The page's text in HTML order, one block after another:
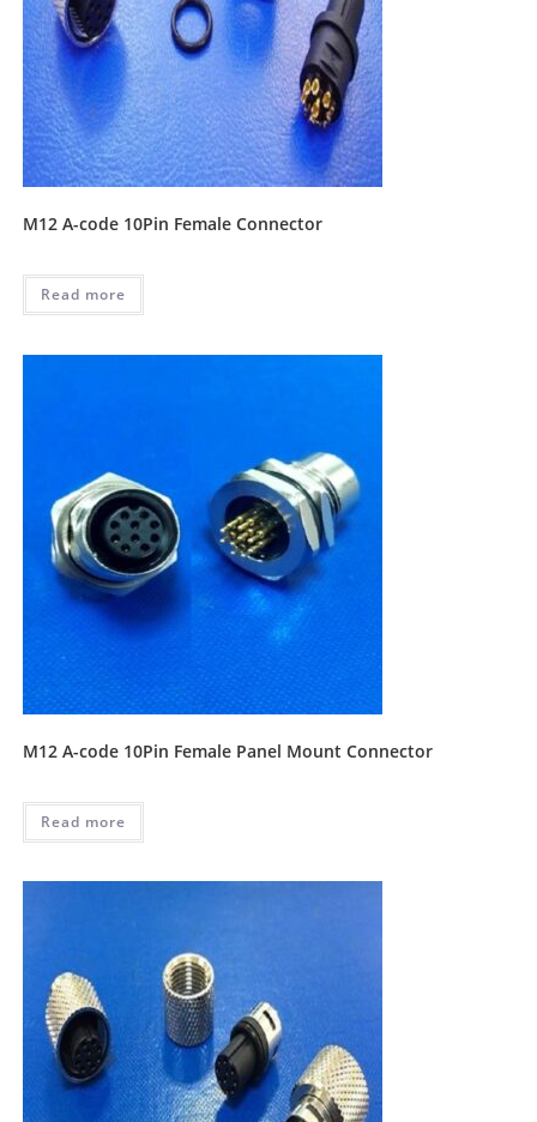
M12 A-code 10Pin Female Connector
Read more
M12 A-code 10Pin Female Panel Mount Connector
Read more